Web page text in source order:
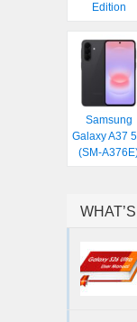
Edition
Samsung
Galaxy A37
(SM-